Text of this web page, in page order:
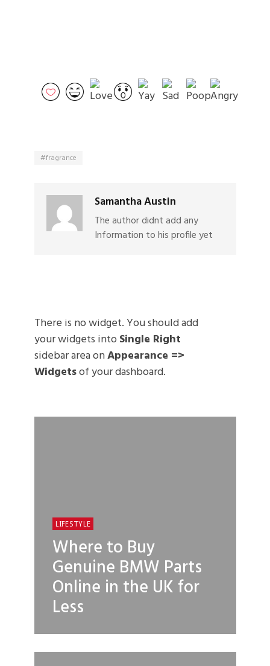
fragrance
Samantha Austin
The author didnt add any
Information to his profile yet
There is no widget. You should add
your widgets into Single Right
sidebar area onAppearance =>
Widgetsof your dashboard.
LIFESTYLE
Where to Buy
Genuine BMW Parts
Online in the UK for
Less